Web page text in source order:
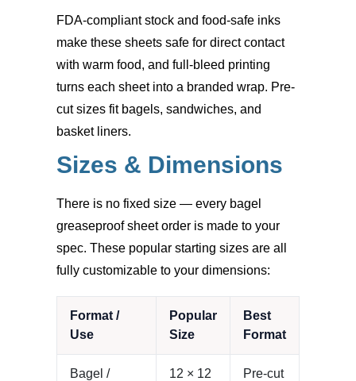
FDA-compliant stock and food-safe inks
make these sheets safe for direct contact
with warm food, and full-bleed printing
turns each sheet into a branded wrap. Pre-
cut sizes fit bagels, sandwiches, and
basket liners.
Sizes & Dimensions
There is no fixed size — every bagel
greaseproof sheet order is made to your
spec. These popular starting sizes are all
fully customizable to your dimensions:
Format /
Use
Popular
Size
Best
Format
Bagel /
12 × 12
Pre-cut